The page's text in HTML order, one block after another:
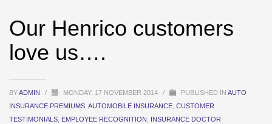
Our Henrico customers
love us….
BYADMIN / MONDAY, 17 NOVEMBER 2014 / PUBLISHED IN AUTO
INSURANCE PREMIUMS AUTOMOBILE INSURANCE CUSTOMER
TESTIMONIALS EMPLOYEE RECOGNITION INSURANCE DOCTOR